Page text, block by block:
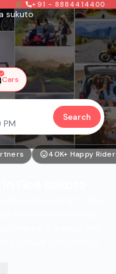
+91 - 8884414400
sukuto
Cars
PM
Search
40K+ Happy
are available in